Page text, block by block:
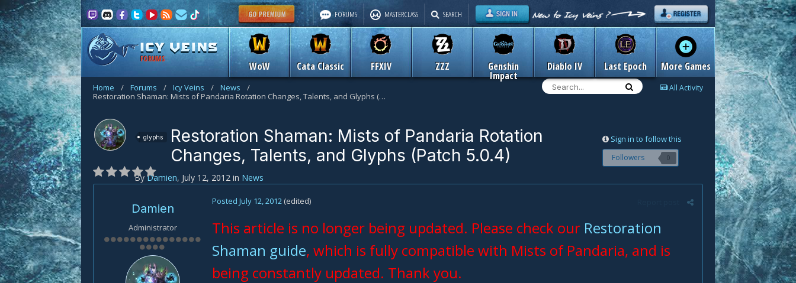
FORUMS
WoW Cata Classic FFXIV ZZZ Genshin
Impact
Diablo IV Last Epoch More Games
FORUMS MASTERCLASS SEARCH
All Activity
Home / Forums / Icy Veins / News
/
Restoration Shaman: Mists of Pandaria Rotation Changes, Talents, and Glyphs (Patch 5.0.4)
Sign in to follow this
Followers 0
glyphs
Restoration Shaman: Mists of Pandaria Rotation
Changes, Talents, and Glyphs (Patch 5.0.4)
By Damien, July 12, 2012 in News
Damien
Administrator
Posted July 12, 2012 (edited)
This article is no longer being updated. Please check our Restoration
Shaman guide, which is fully compatible with Mists of Pandaria, and is
being constantly updated. Thank you.